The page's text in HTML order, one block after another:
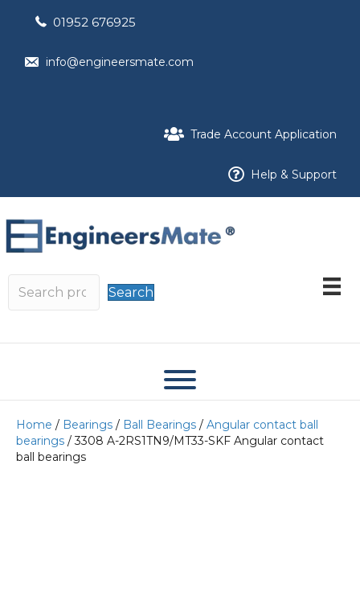
01952 676925
info@engineersmate.com
Trade Account Application
Help & Support
Search
Home / Bearings / Ball Bearings / Angular contact ball
bearings / 3308 A-2RS1TN9/MT33-SKF Angular contact
ball bearings